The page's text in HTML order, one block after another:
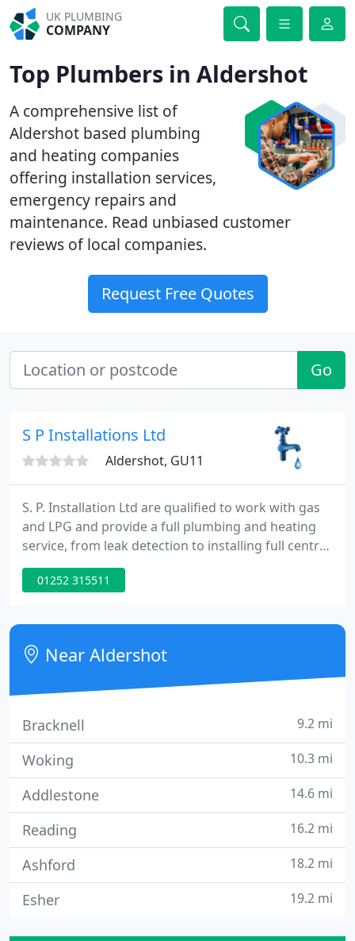
UK PLUMBING
COMPANY
Top Plumbers in Aldershot
A comprehensive list of
Aldershot based plumbing
and heating companies
offering installation services,
emergency repairs and
maintenance. Read unbiased customer
reviews of local companies.
Request Free Quotes
Go
S P Installations Ltd
Aldershot, GU11
S. P. Installation Ltd are qualified to work with gas
and LPG and provide a full plumbing and heating
service, from leak detection to installing full central
heating systems. With a range of services covering
heating and plumbing, kitchens and bathrooms,
have the experience to get the job done quickly and
efficiently.
01252 315511
Near Aldershot
Bracknell 9.2 mi
Woking 10.3 mi
Addlestone 14.6 mi
Reading 16.2 mi
Ashford 18.2 mi
Esher 19.2 mi